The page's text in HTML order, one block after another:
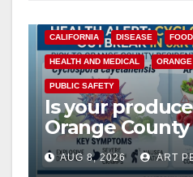
CALIFORNIA DISEASE FOOD
HEALTH AND MEDICAL
PUBLIC SAFETY
Is your
Orange
need to know
Cyclospora
AUG 8, 2026 ART